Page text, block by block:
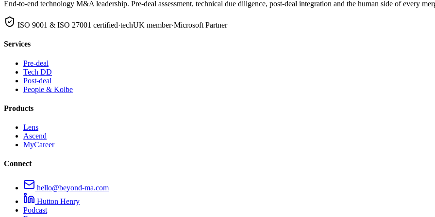
End-to-end technology M&A leadership. Pre-deal assessment, technical due diligence, post-deal integration and the human side of every
ISO 9001 & ISO 27001 certified·techUK member·Microsoft Partner
Services
Pre-deal
Tech DD
Post-deal
People & Kolbe
Products
Lens
Ascend
MyCareer
Connect
hello@beyond-ma.com
Hutton Henry
Podcast